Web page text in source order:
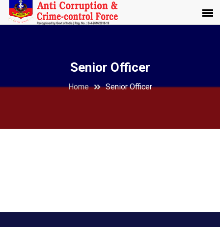
Senior Officer
Home Senior Officer